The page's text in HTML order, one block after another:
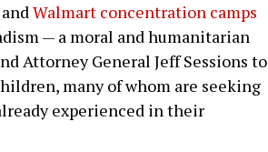
andWalmart concentration camps
— a moral and humanitarian
Attorney General Jeff Sessions to
many of whom are seeking
experienced in their